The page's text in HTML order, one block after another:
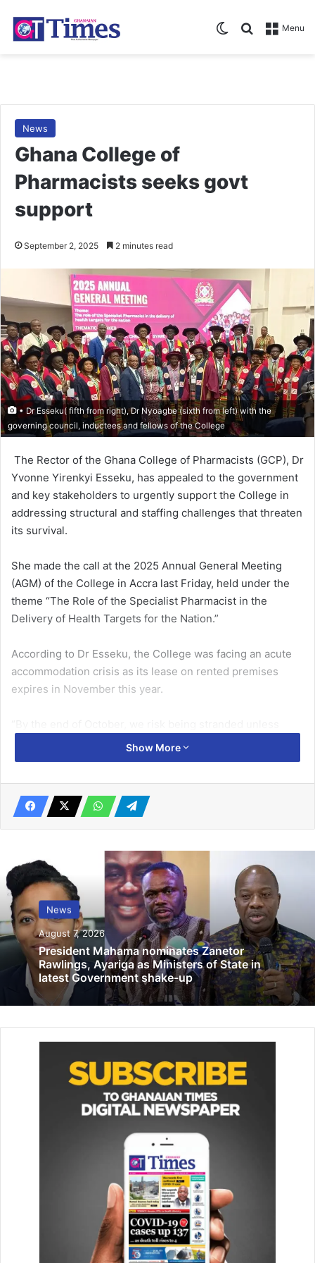
Menu
Search for
Switch skin
News
Ghana College of
Pharmacists seeks govt
support
September 2, 2025 2 minutes read
• Dr Esseku( fifth from right), Dr Nyoagbe (sixth from left) with the
governing council, inductees and fellows of the College
The Rector of the Ghana College of Pharma­cists (GCP), Dr
Yvonne Yirenkyi Esseku, has ap­pealed to the government
and key stakeholders to urgently support the College in
addressing structural and staffing challenges that threat­en
its survival.
She made the call at the 2025 Annual General Meeting
(AGM) of the College in Accra last Friday, held under the
theme “The Role of the Specialist Pharmacist in the
Delivery of Health Targets for the Nation.”
According to Dr Esseku, the College was facing an acute
accom­modation crisis as its lease on rent­ed premises
expires in November this year.
urgent support is secured to acquire office
accommodation and a training centre,” she warned,
ability to carry out training and research programmes
would be severely undermined.
House approves Annual Public Debt
Management Report
June 20, 2019
Breakdown of the SOCO project launched by Veep
October 31, 2023
“We do not have the full com­plement of staff needed to
deliver on our mandate. The few we have work tirelessly,
Despite these challenges, Dr Esseku highlighted
remarkable progress made by the College over the past
She disclosed that more than 250 pharmacists had
success­fully completed short courses in Medication
Show More
News
August 7, 2026
President Mahama nominates Zanetor
Rawlings, Ayariga as Ministers of State in
latest Government shake-up